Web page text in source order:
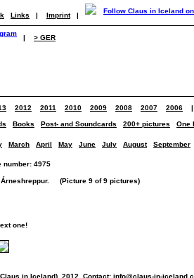
Links | Imprint |
| > GER
2012 2011 2010 2009 2008 2007 2006 |
Books Post- and Soundcards 200+ pictures One
March April May June July August September
4975
Árneshreppur. (Picture 9 of 9 pictures)
one!
in Iceland), 2012. Contact: info@claus-in-